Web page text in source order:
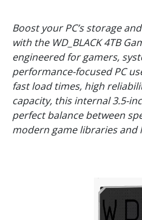
Boost your PC’s storage
with the WD_BLACK 4TB
engineered for gamers,
performance-focused PC
fast load times, high
capacity, this internal 3.5-
perfect balance between
modern game libraries and